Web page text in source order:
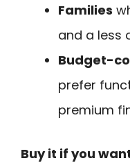
Families
and a less
Budget-
prefer
premium
Buy it if you